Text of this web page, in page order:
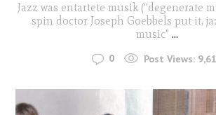
Jazz was entartete musik (“degenerate
spin doctor Joseph Goebbels put it,
music" ...
0 Post Views: